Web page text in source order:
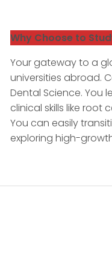
Why Choose to
Your gateway to a
universities abroad.
Dental Science. You
clinical skills like root
You can easily
exploring high-